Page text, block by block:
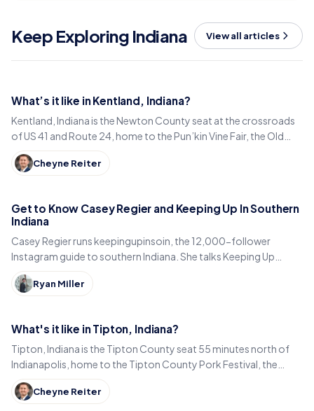
Keep Exploring Indiana View all articles
What’s it like in Kentland, Indiana?
Kentland, Indiana is the Newton County seat at the crossroads
of US 41 and Route 24, home to the Pun’kin Vine Fair, the Old
Colonial Inn and a 1906 courthouse.
Cheyne Reiter
Get to Know Casey Regier and Keeping Up In Southern
Indiana
Casey Regier runs keepingupinsoin, the 12,000-follower
Instagram guide to southern Indiana. She talks Keeping Up
Local, weekly workload and learning to love it here.
Ryan Miller
What's it like in Tipton, Indiana?
Tipton, Indiana is the Tipton County seat 55 minutes north of
Indianapolis, home to the Tipton County Pork Festival, the
century-old Diana Theatre and Jim Dandy.
Cheyne Reiter